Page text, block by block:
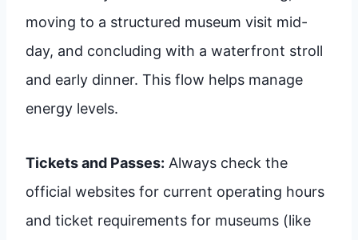
moving to a structured museum visit mid-
day, and concluding with a waterfront stroll
and early dinner. This flow helps manage
energy levels.
Tickets and Passes: Always check the
official websites for current operating hours
and ticket requirements for museums (like